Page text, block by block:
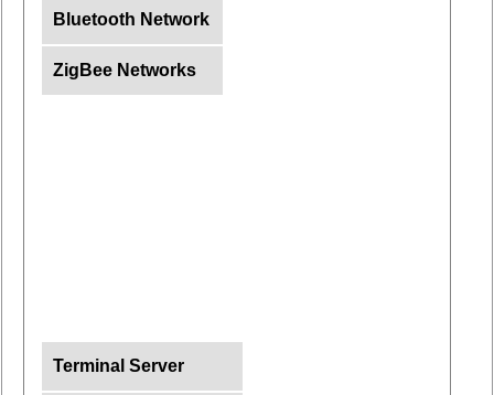
Bluetooth Network
ZigBee Networks
Terminal Server